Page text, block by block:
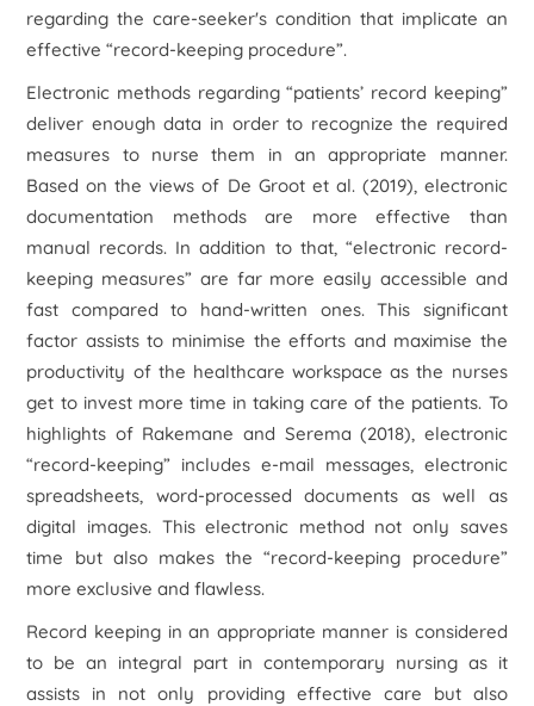
regarding the care-seeker's condition that implicate an
effective “record-keeping procedure”.
Electronic methods regarding “patients’ record keeping”
deliver enough data in order to recognize the required
measures to nurse them in an appropriate manner.
Based on the views of De Groot et al. (2019), electronic
documentation methods are more effective than
manual records. In addition to that, “electronic record-
keeping measures” are far more easily accessible and
fast compared to hand-written ones. This significant
factor assists to minimise the efforts and maximise the
productivity of the healthcare workspace as the nurses
get to invest more time in taking care of the patients. To
highlights of Rakemane and Serema (2018), electronic
“record-keeping” includes e-mail messages, electronic
spreadsheets, word-processed documents as well as
digital images. This electronic method not only saves
time but also makes the “record-keeping procedure”
more exclusive and flawless.
Record keeping in an appropriate manner is considered
to be an integral part in contemporary nursing as it
assists in not only providing effective care but also